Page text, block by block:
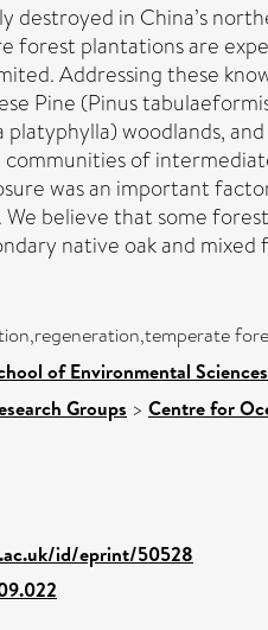
destroyed in China’s
plantations are
Addressing these
Pine (Pinus
woodlands,
of
was an important
believe that some
native oak and
of Environmental Sciences
Groups > Centre for
id/eprint/50528